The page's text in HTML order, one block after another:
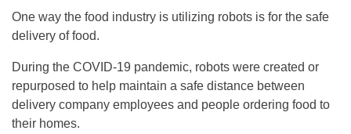
One way the food industry is utilizing robots is for the safe
delivery of food.
During the COVID-19 pandemic, robots were created or
repurposed to help maintain a safe distance between
delivery company employees and people ordering food to
their homes.